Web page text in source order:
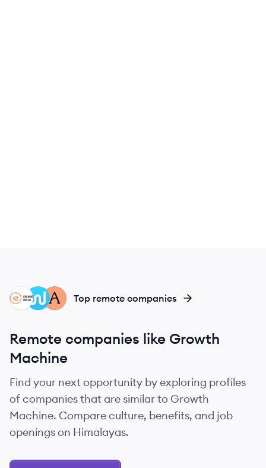
AN
CL
FD Top remote companies
Remote companies like Growth
Machine
Find your next opportunity by exploring profiles
of companies that are similar to Growth
Machine. Compare culture, benefits, and job
openings on Himalayas.